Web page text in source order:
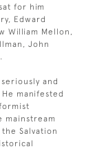
for him
Edward
William Mellon,
John
and
manifested
mainstream
Salvation